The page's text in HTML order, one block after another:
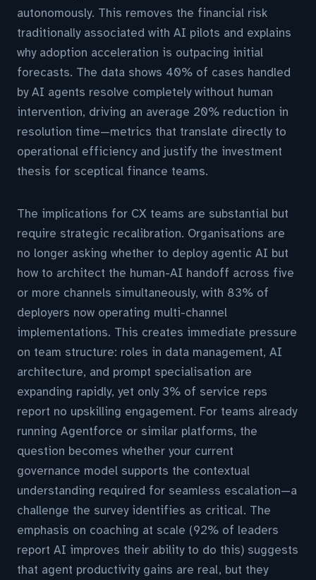
autonomously. This removes the financial risk
traditionally associated with AI pilots and explains
why adoption acceleration is outpacing initial
forecasts. The data shows 40% of cases handled
by AI agents resolve completely without human
intervention, driving an average 20% reduction in
resolution time—metrics that translate directly to
operational efficiency and justify the investment
thesis for sceptical finance teams.
The implications for CX teams are substantial but
require strategic recalibration. Organisations are
no longer asking whether to deploy agentic AI but
how to architect the human-AI handoff across five
or more channels simultaneously, with 83% of
deployers now operating multi-channel
implementations. This creates immediate pressure
on team structure: roles in data management, AI
architecture, and prompt specialisation are
expanding rapidly, yet only 3% of service reps
report no upskilling engagement. For teams already
running Agentforce or similar platforms, the
question becomes whether your current
governance model supports the contextual
understanding required for seamless escalation—a
challenge the survey identifies as critical. The
emphasis on coaching at scale (92% of leaders
report AI improves their ability to do this) suggests
that agent productivity gains are real, but they